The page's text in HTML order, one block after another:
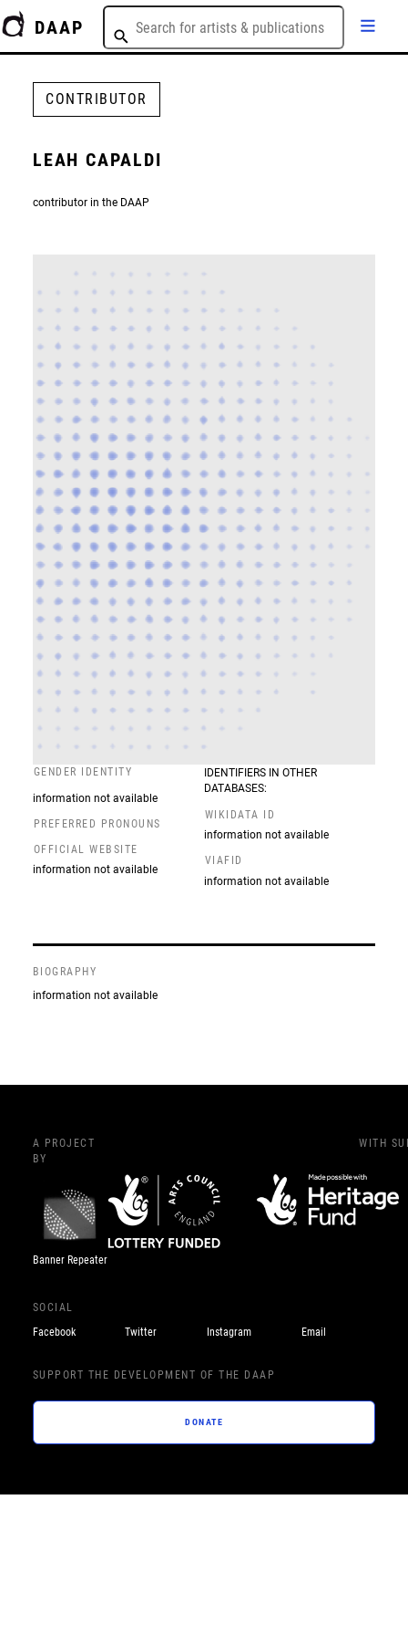
DAAP
CONTRIBUTOR
LEAH CAPALDI
contributor in the DAAP
GENDER IDENTITY
information not available
PREFERRED PRONOUNS
OFFICIAL WEBSITE
information not available
IDENTIFIERS IN OTHER
DATABASES:
WIKIDATA ID
information not available
VIAFID
information not available
BIOGRAPHY
information not available
A PROJECT
BY
Banner Repeater
WITH
SOCIAL
Facebook
Twitter Instagram Email
SUPPORT THE DEVELOPMENT OF THE DAAP
DONATE